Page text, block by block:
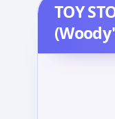
TOY